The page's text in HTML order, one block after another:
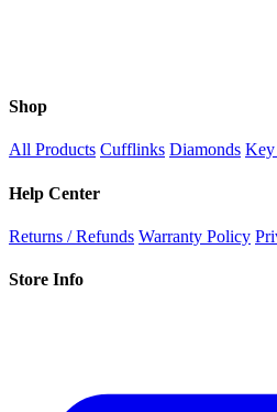
Shop
All Products Cufflinks Diamonds Key
Help Center
Returns / Refunds Warranty Policy
Store Info